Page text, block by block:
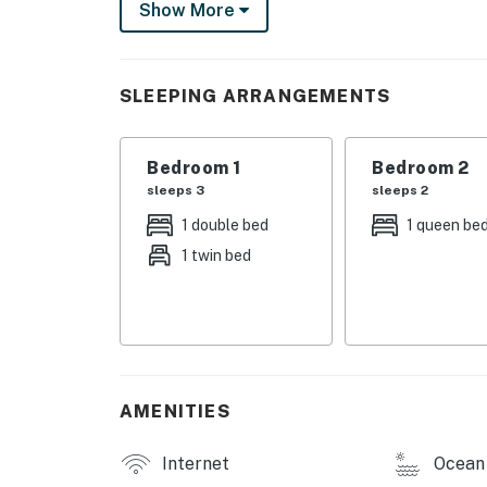
shower, built-in seating, and a Ping-Pong
Feel free to bring your favorite K-Cups!
This property is managed by Casago Holden
You must be 25 years or older to rent this
Show More
SLEEPING ARRANGEMENTS
Bedroom 1
sleeps 3
1 double bed
1 twin bed
Bedroom 2
sleeps 2
1 queen bed
AMENITIES
Internet